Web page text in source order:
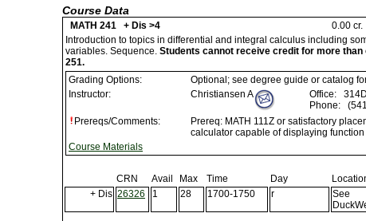
Course Data
MATH 241 + Dis >4
0.00 cr.
Introduction to topics in differential and integral calculus including
variables. Sequence. Students cannot receive credit for more than
251.
Grading Options:
Optional; see degree guide or catalog
Instructor:
Christiansen A Office:
Phone:
Prereqs/Comments:
Prereq: MATH 111Z or satisfactory
calculator capable of displaying
Course Materials
CRN Avail Max Time Day
+ Dis 26326 1 28 1700-1750 r
See